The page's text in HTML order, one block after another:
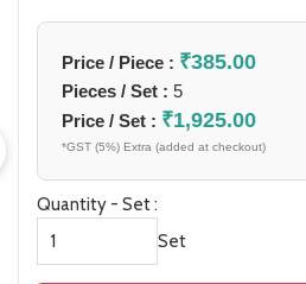
Price / Piece : ₹385.00
Pieces / Set :5
Price / Set : ₹1,925.00
*GST (5%) Extra (added at checkout)
Quantity - Set :
Set